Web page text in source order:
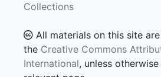
Collections
All materials on this site
the Creative Commons
International, unless